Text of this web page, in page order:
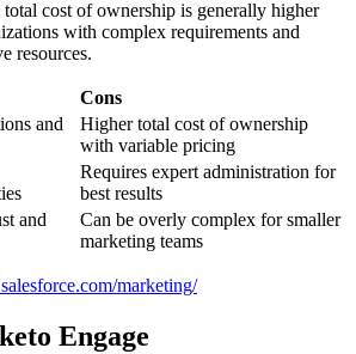
cost of ownership is generally higher
with complex requirements and
resources.
Cons
and
Higher total cost of ownership
with variable pricing
Requires expert administration for
best results
and
Can be overly complex for smaller
marketing teams
marketing/
Engage